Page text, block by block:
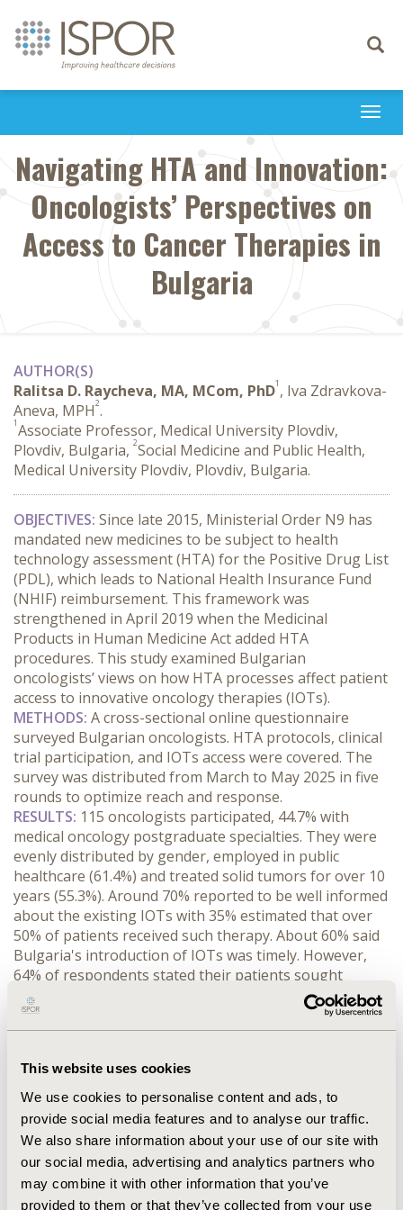
This website uses cookies
We use cookies to personalise content and ads, to
provide social media features and to analyse our traffic.
We also share information about your use of our site with
our social media, advertising and analytics partners who
may combine it with other information that you’ve
provided to them or that they’ve collected from your use
Toggle
Navigating HTA and Innovation:
Oncologists’ Perspectives on
Access to Cancer Therapies in
Bulgaria
AUTHOR(S)
Ralitsa D. Raycheva, MA, MCom, PhD1 , Iva Zdravkova-
Aneva, MPH2.
1Associate Professor, Medical University Plovdiv,
Plovdiv, Bulgaria, 2Social Medicine and Public Health,
Medical University Plovdiv, Plovdiv, Bulgaria.
OBJECTIVES: Since late 2015, Ministerial Order N9 has
mandated new medicines to be subject to health
technology assessment (HTA) for the Positive Drug List
(PDL), which leads to National Health Insurance Fund
(NHIF) reimbursement. This framework was
strengthened in April 2019 when the Medicinal
Products in Human Medicine Act added HTA
procedures. This study examined Bulgarian
oncologists’ views on how HTA processes affect patient
access to innovative oncology therapies (IOTs).
METHODS: A cross-sectional online questionnaire
surveyed Bulgarian oncologists. HTA protocols, clinical
trial participation, and IOTs access were covered. The
survey was distributed from March to May 2025 in five
rounds to optimize reach and response.
RESULTS: 115 oncologists participated, 44.7% with
medical oncology postgraduate specialties. They were
evenly distributed by gender, employed in public
healthcare (61.4%) and treated solid tumors for over 10
years (55.3%). Around 70% reported to be well informed
about the existing IOTs with 35% estimated that over
50% of patients received such therapy. About 60% said
Bulgaria's introduction of IOTs was timely. However,
64% of respondents stated their patients sought
therapy abroad due to a lack of IOTs in Bulgaria, yet
this is below 5% of their practice. Moreover, 36%
agreed their patients have comparable access to other
were high NHIF budget impact (56.6%), regulatory
delays in the HTA procedure and inclusion in the PDL
(48.7%), and pharmaceutical company reimbursement
application delays (30.1%), which led to 50% of
respondents to participate in clinical trials to obtain
unavailable drugs. Over one-third projected moderate
JCA gains in access, EU timeline alignment, and